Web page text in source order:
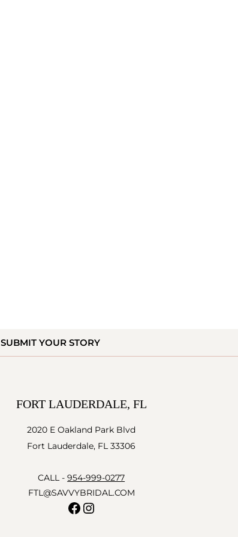
SUBMIT YOUR STORY
FORT LAUDERDALE, FL
2020 E Oakland Park Blvd
Fort Lauderdale, FL 33306
CALL -954-999-0277
FTL@SAVVYBRIDAL.COM
Facebook
Instagram